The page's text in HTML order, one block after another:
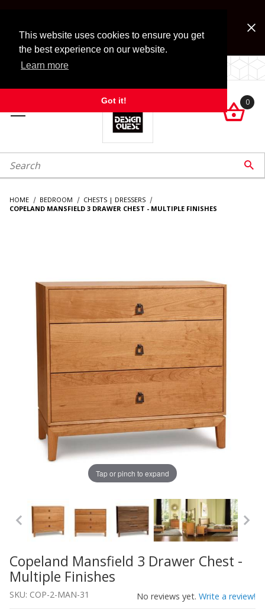
This website uses cookies to ensure you get
the best experience on our website.
Learn more
Got it!
Look for Free Shipping option during checkout. Some
exclusions apply.
LOCALLY OWNED SINCE 1972.

0
Search 
HOME BEDROOM
CHESTS | DRESSERS
COPELAND MANSFIELD 3 DRAWER CHEST - MULTIPLE FINISHES
Tap or pinch to expand
Thumbnail Filmstrip of Copeland Mansfield 3 Drawer
Purchase Copeland Mansfield 3 Drawer Chest - Multiple
Copeland Mansfield 3 Drawer Chest -
Multiple Finishes
SKU: COP-2-MAN-31 No reviews yet. Write a review!